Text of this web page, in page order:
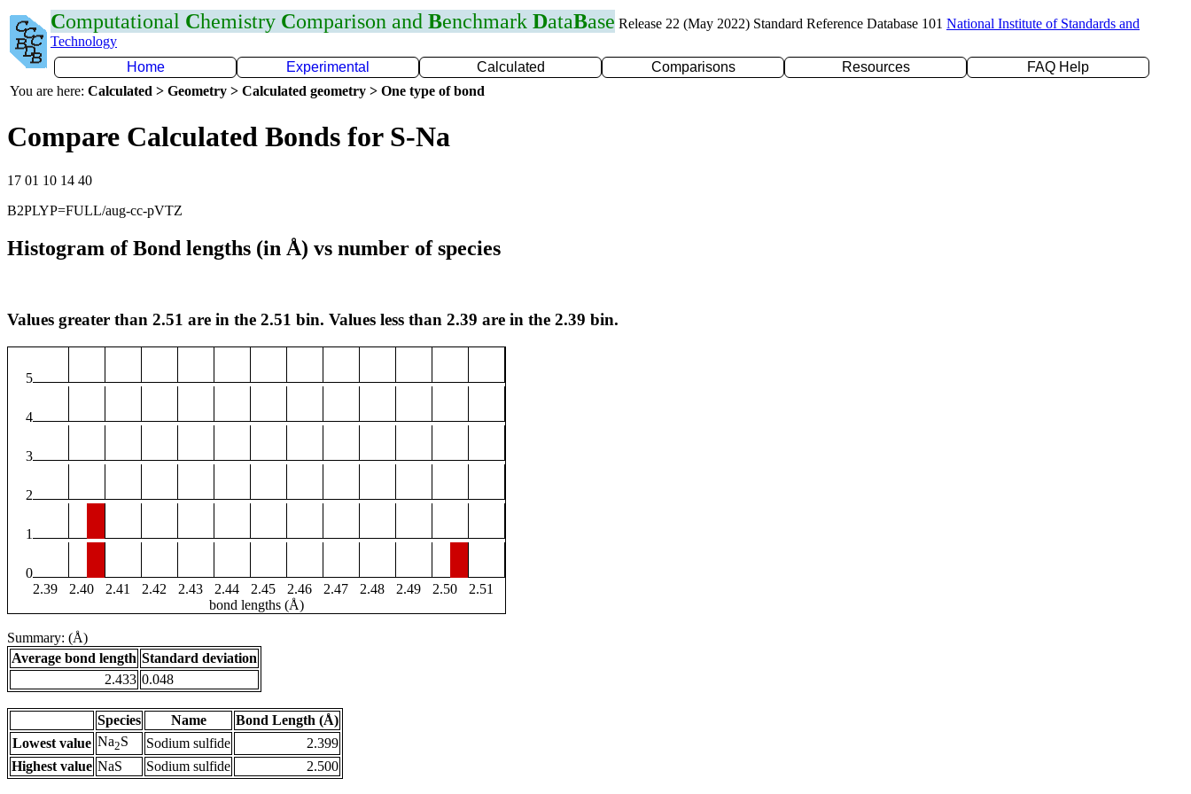
Computational Chemistry Comparison and Benchmark DataBase Release 22 (May 2022) Standard Reference Database 101 National Institute of Standards and
Technology
Home
Experimental Calculated Comparisons Resources
FAQ Help
You are here: Calculated > Geometry > Calculated geometry > One type of bond
Compare Calculated Bonds for S-Na
17 01 10 14 40
B2PLYP=FULL/aug-cc-pVTZ
Histogram of Bond lengths (in Å) vs number of species
Values greater than 2.51 are in the 2.51 bin. Values less than 2.39 are in the 2.39 bin.
5
4
3
2
1
0
2.39
2.40 2.41 2.42 2.43 2.44 2.45 2.46 2.47 2.48 2.49 2.50
2.51
bond lengths (Å)
Summary: (Å)
Average bond length Standard deviation
2.433 0.048
Species Name
Bond Length (Å)
Lowest value Na2S Sodium sulfide
2.399
Highest value NaS Sodium sulfide 2.500